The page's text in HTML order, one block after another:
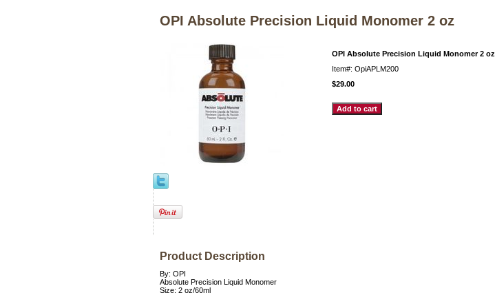
OPI Absolute Precision Liquid Monomer 2 oz
OPI Absolute Precision Liquid Monomer 2 oz
Item#: OpiAPLM200
$29.00
Product Description
By: OPI
Absolute Precision Liquid Monomer
Size: 2 oz/60ml